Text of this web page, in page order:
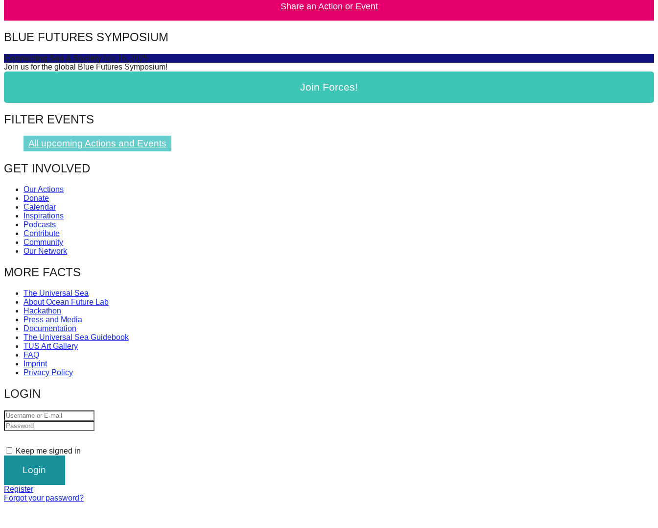
Anthropogenic
problems.
Art
can
be
catalyst
for
change,
while
entrepreneurship
enables
long-
term
success.
Share an Action or Event
BLUE FUTURES SYMPOSIUM
Connecting Sea & SocietyJuly 16, 2025
Join us for the global Blue Futures Symposium!
Join Forces!
FILTER EVENTS
All upcoming Actions and Events
GET INVOLVED
Our Actions
Donate
Calendar
Inspirations
Podcasts
Contribute
Community
Our Network
MORE FACTS
The Universal Sea
About Ocean Future Lab
Hackathon
Press and Media
Documentation
The Universal Sea Guidebook
TUS Art Gallery
FAQ
Imprint
Privacy Policy
LOGIN
Keep me signed in
Register
Forgot your password?